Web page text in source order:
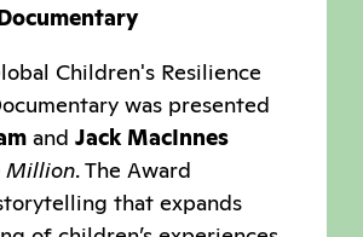
Children's Resilience
was presented
and Jack MacInnes
Million. The Award
that expands